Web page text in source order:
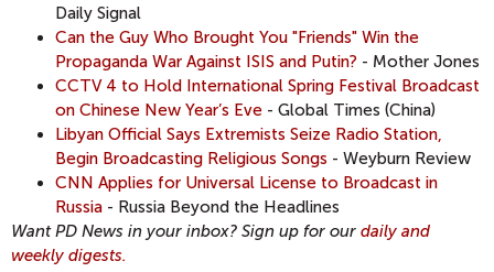
Daily Signal
Can the Guy Who Brought You "Friends" Win the
Propaganda War Against ISIS and Putin? - Mother Jones
CCTV 4 to Hold International Spring Festival Broadcast
on Chinese New Year’s Eve - Global Times (China)
Libyan Official Says Extremists Seize Radio Station,
Begin Broadcasting Religious Songs - Weyburn Review
CNN Applies for Universal License to Broadcast in
Russia - Russia Beyond the Headlines
Want PD News in your inbox? Sign up for our daily and
weekly digests.